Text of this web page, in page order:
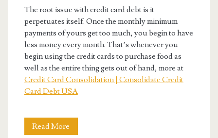
The root issue with credit card debt is it
perpetuates itself. Once the monthly minimum
payments of yours get too much, you begin to have
less money every month. That’s whenever you
begin using the credit cards to purchase food as
well as the entire thing gets out of hand, more at
Credit Card Consolidation | Consolidate Credit
Card Debt USA
Read More